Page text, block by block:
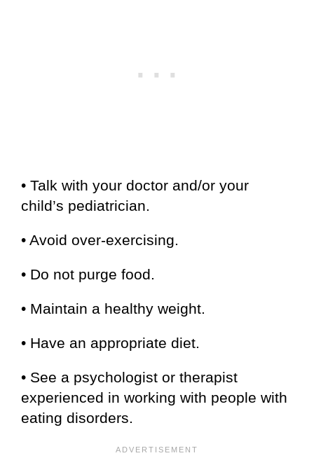
• Talk with your doctor and/or your
child’s pediatrician.
• Avoid over-exercising.
• Do not purge food.
• Maintain a healthy weight.
• Have an appropriate diet.
• See a psychologist or therapist
experienced in working with people with
eating disorders.